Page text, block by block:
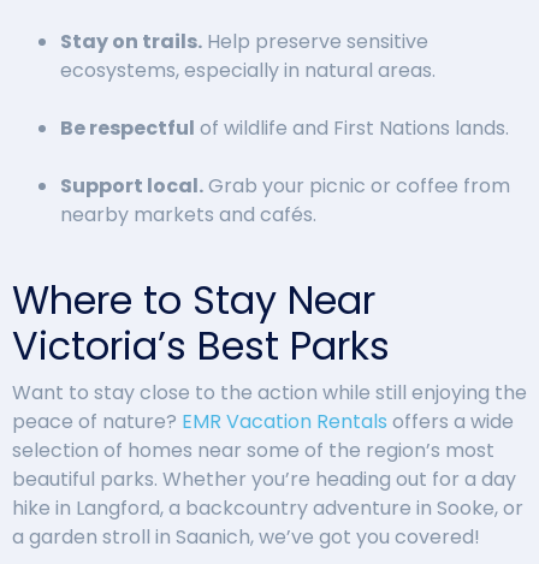
Stay on trails. Help preserve sensitive
ecosystems, especially in natural areas.
Be respectful of wildlife and First Nations lands.
Support local.Grab your picnic or coffee from
nearby markets and cafés.
Where to Stay Near
Victoria’s Best Parks
Want to stay close to the action while still enjoying the
peace of nature? EMR Vacation Rentals offers a wide
selection of homes near some of the region’s most
beautiful parks. Whether you’re heading out for a day
hike in Langford, a backcountry adventure in Sooke, or
a garden stroll in Saanich, we’ve got you covered!